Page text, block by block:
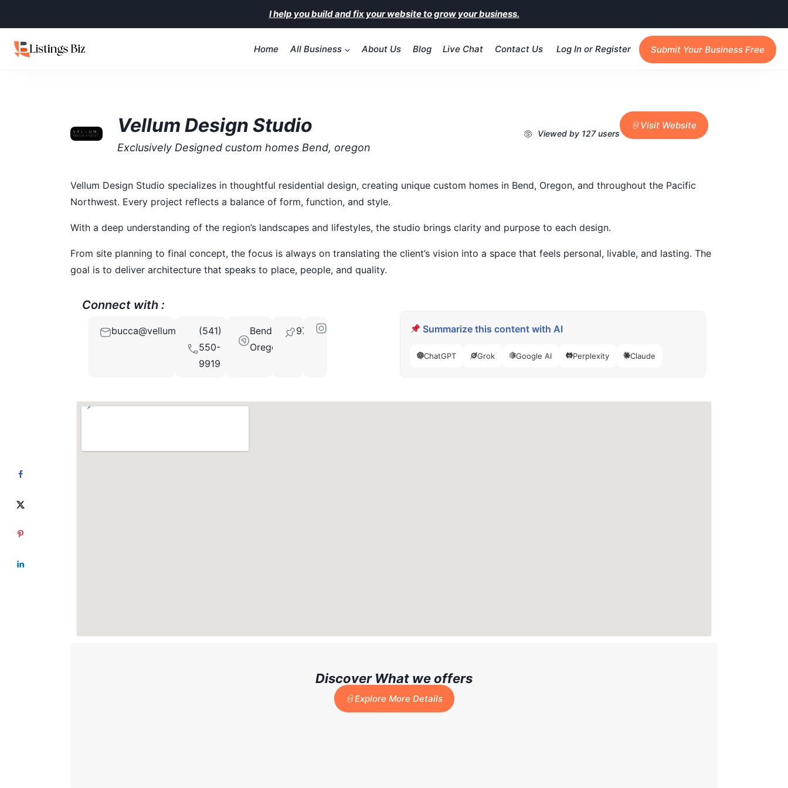
I help you build and fix your website to grow your business.
Home All Business About Us Blog Live Chat Contact Us Log In or Register Submit Your Business Free
Vellum Design Studio
Exclusively Designed custom homes Bend, oregon
Viewed by 127 users
Visit Website
Vellum Design Studio specializes in thoughtful residential design, creating unique custom homes in Bend, Oregon, and throughout the Pacific
Northwest. Every project reflects a balance of form, function, and style.
With a deep understanding of the region’s landscapes and lifestyles, the studio brings clarity and purpose to each design.
From site planning to final concept, the focus is always on translating the client’s vision into a space that feels personal, livable, and lasting. The
goal is to deliver architecture that speaks to place, people, and quality.
Connect with :
bucca@vellumdesignstudio.com
(541)
550-
9919
Bend,
Oregon
97709 Summarize this content with AI
ChatGPT Grok Google AI Perplexity Claude
Discover What we offers
Explore More Details